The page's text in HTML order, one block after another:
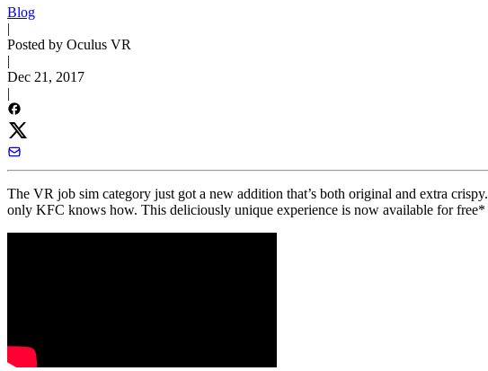
Blog
|
Posted by Oculus VR
|
Dec 21, 2017
|
The VR job sim category just got a new addition that’s both original and extra
only KFC knows how. This deliciously unique experience is now available for free*